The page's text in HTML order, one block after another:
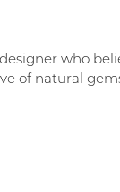
who
of natural